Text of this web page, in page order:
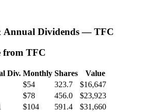
Annual Dividends —TFC
from TFC
Div. Monthly Shares
Value
$54 323.7
$16,647
$78 456.0
$23,923
$104 591.4
$31,660